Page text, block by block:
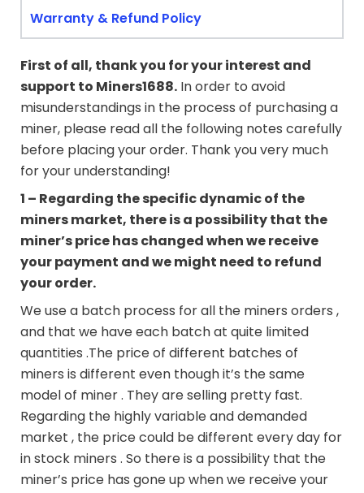
Warranty & Refund Policy
First of all, thank you for your interest and
support to Miners1688. In order to avoid
misunderstandings in the process of purchasing a
miner, please read all the following notes carefully
before placing your order. Thank you very much
for your understanding!
1 – Regarding the specific dynamic of the
miners market, there is a possibility that the
miner’s price has changed when we receive
your payment and we might need to refund
your order.
We use a batch process for all the miners orders ,
and that we have each batch at quite limited
quantities .The price of different batches of
miners is different even though it’s the same
model of miner . They are selling pretty fast.
Regarding the highly variable and demanded
market , the price could be different every day for
in stock miners . So there is a possibility that the
miner’s price has gone up when we receive your